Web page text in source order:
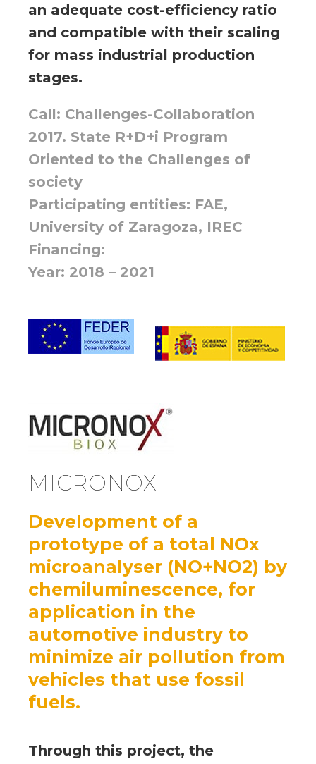
an adequate cost-efficiency ratio
and compatible with their scaling
for mass industrial production
stages.
Call: Challenges-Collaboration
2017. State R+D+i Program
Oriented to the Challenges of
society
Participating entities: FAE,
University of Zaragoza, IREC
Financing:
Year: 2018 – 2021
MICRONOX
Development of a
prototype of a total NOx
microanalyser (NO+NO2) by
chemiluminescence, for
application in the
automotive industry to
minimize air pollution from
vehicles that use fossil
fuels.
Through this project, the